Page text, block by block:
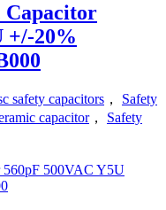
Capacitor
+/-20%
safety capacitors ， Safety
capacitor， Safety